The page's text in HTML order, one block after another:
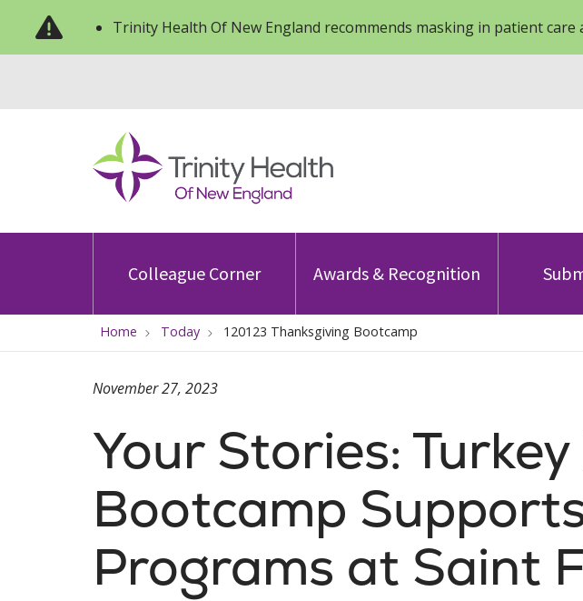
Trinity Health Of New England recommends masking in patient care
Colleague Corner Awards & Recognition
Home Today 120123 Thanksgiving Bootcamp
Your Stories:
Bootcamp
Programs at Saint
November 27, 2023